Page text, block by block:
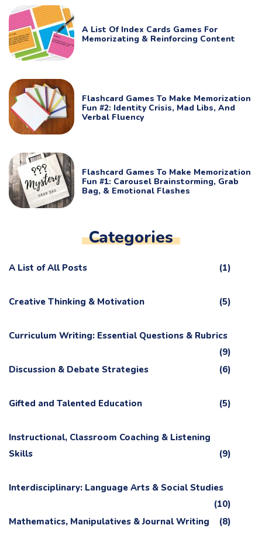
A List Of Index Cards Games For
Memorizating & Reinforcing Content
Flashcard Games To Make Memorization
Fun #2: Identity Crisis, Mad Libs, And
Verbal Fluency
Flashcard Games To Make Memorization
Fun #1: Carousel Brainstorming, Grab
Bag, & Emotional Flashes
Categories
A List of All Posts (1)
Creative Thinking & Motivation (5)
Curriculum Writing: Essential Questions & Rubrics
(9)
Discussion & Debate Strategies
(6)
Gifted and Talented Education (5)
Instructional, Classroom Coaching & Listening
Skills
(9)
Interdisciplinary: Language Arts & Social Studies
(10)
Mathematics, Manipulatives & Journal Writing
(8)